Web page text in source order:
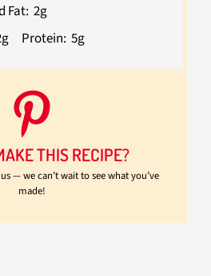
Fat: 2g
Protein: 5g
THIS RECIPE?
— we can’t wait to see what you’ve
made!